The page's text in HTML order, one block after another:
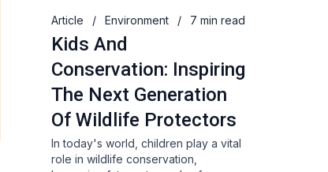
Article / Environment / 7 min read
Kids And
Conservation: Inspiring
The Next Generation
Of Wildlife Protectors
In today's world, children play a vital
role in wildlife conservation,